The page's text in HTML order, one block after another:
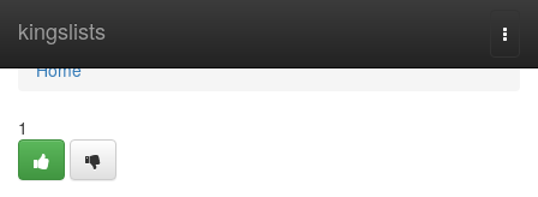
kingslists
Home
Home
1